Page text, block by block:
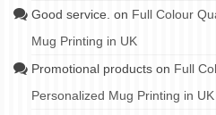
Good service. on Full Colour
Mug Printing in UK
Promotional products on Full
Personalized Mug Printing in UK